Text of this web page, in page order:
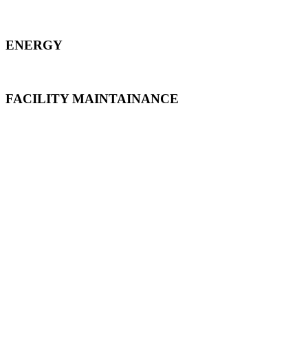
ENERGY
FACILITY MAINTAINANCE